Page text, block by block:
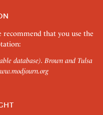
that you use the
database). Brown and Tulsa